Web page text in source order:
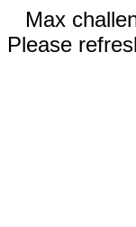
Max
Please